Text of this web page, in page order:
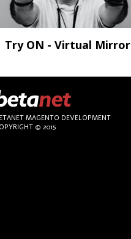
Try ON - Virtual Mirror
MAGENTO DEVELOPMENT
© 2015